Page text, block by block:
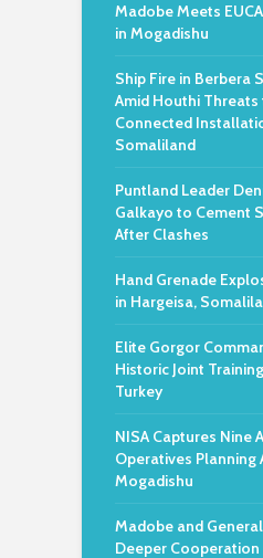
Madobe Meets
in Mogadishu
Ship Fire in Berbera
Amid Houthi
Connected
Somaliland
Puntland Leader
Galkayo to Cement
After Clashes
Hand Grenade
in Hargeisa,
Elite Gorgor
Historic Joint
Turkey
NISA Captures Nine
Operatives Planning
Mogadishu
Madobe and
Deeper Cooperation